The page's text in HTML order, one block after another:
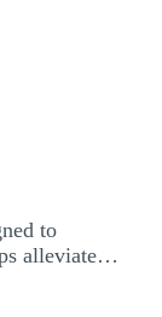
to
alleviate